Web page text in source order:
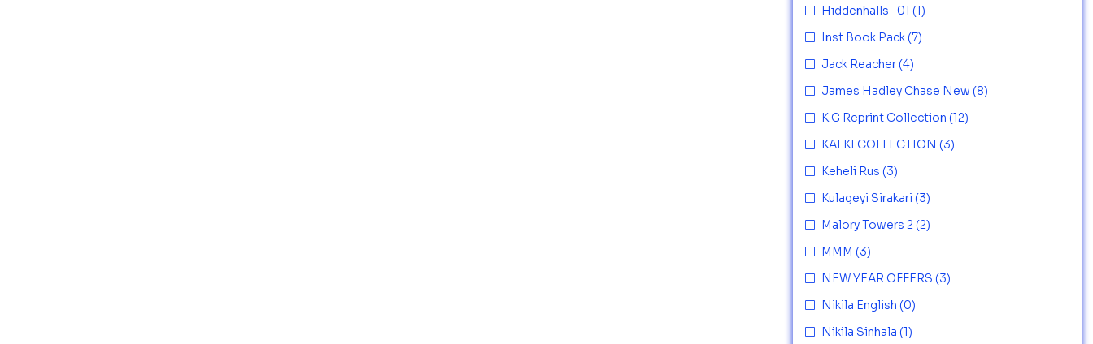
Hiddenhalls -01 (1)
Inst Book Pack (7)
Jack Reacher (4)
James Hadley Chase New (8)
K G Reprint Collection (12)
KALKI COLLECTION (3)
Keheli Rus (3)
Kulageyi Sirakari (3)
Malory Towers 2 (2)
MMM (3)
NEW YEAR OFFERS (3)
Nikila English (0)
Nikila Sinhala (1)